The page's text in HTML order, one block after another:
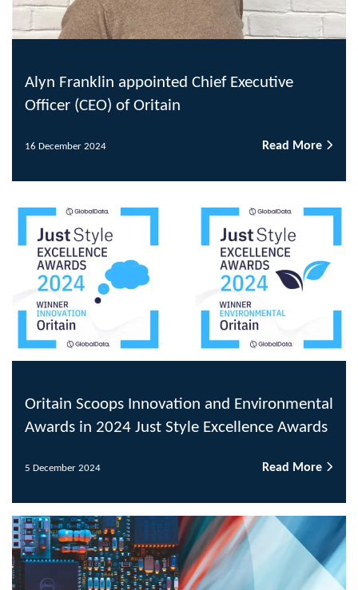
Alyn Franklin appointed Chief Executive
Officer (CEO) of Oritain
16 December 2024 Read More
Oritain Scoops Innovation and Environmental
Awards in 2024 Just Style Excellence Awards
5 December 2024 Read More